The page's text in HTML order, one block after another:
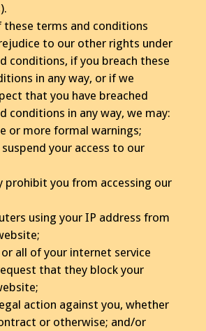
these terms and conditions
to our other rights under
conditions, if you breach these
in any way, or if we
that you have breached
conditions in any way, we may:
or more formal warnings;
your access to our
prohibit you from accessing our
using your IP address from
all of your internet service
that they block your
action against you, whether
or otherwise; and/or